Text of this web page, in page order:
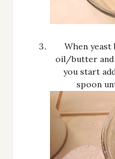
When yeast
oil/butter and
you start
spoon